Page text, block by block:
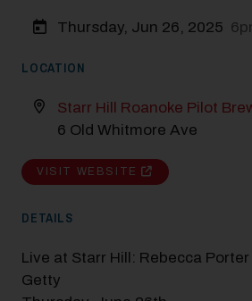
Thursday, Jun 26, 2025
LOCATION
Starr Hill Roanoke Pilot
6 Old Whitmore Ave
VISIT WEBSITE
DETAILS
Live at Starr Hill: Rebecca Porter
Getty